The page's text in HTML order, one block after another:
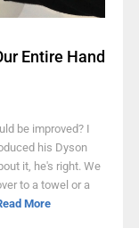
Entire Hand
be improved? I
his Dyson
it, he's right. We
to a towel or a
More